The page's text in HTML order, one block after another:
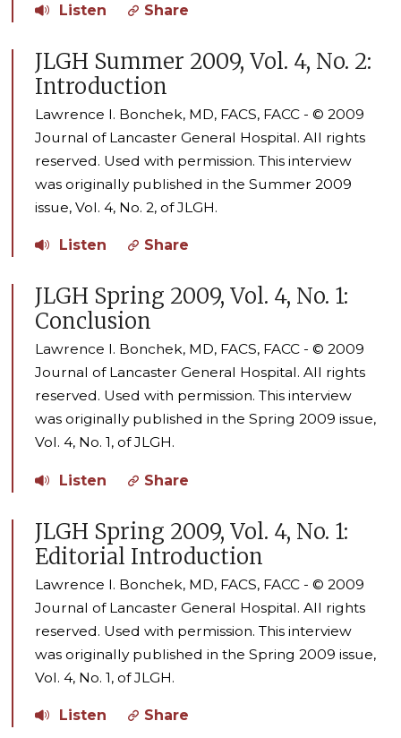
Listen Share
JLGH Summer 2009, Vol. 4, No. 2:
Introduction
Lawrence I. Bonchek, MD, FACS, FACC - © 2009
Journal of Lancaster General Hospital. All rights
reserved. Used with permission. This interview
was originally published in the Summer 2009
issue, Vol. 4, No. 2, of JLGH.
Listen Share
JLGH Spring 2009, Vol. 4, No. 1:
Conclusion
Lawrence I. Bonchek, MD, FACS, FACC - © 2009
Journal of Lancaster General Hospital. All rights
reserved. Used with permission. This interview
was originally published in the Spring 2009 issue,
Vol. 4, No. 1, of JLGH.
Listen Share
JLGH Spring 2009, Vol. 4, No. 1:
Editorial Introduction
Lawrence I. Bonchek, MD, FACS, FACC - © 2009
Journal of Lancaster General Hospital. All rights
reserved. Used with permission. This interview
was originally published in the Spring 2009 issue,
Vol. 4, No. 1, of JLGH.
Listen Share